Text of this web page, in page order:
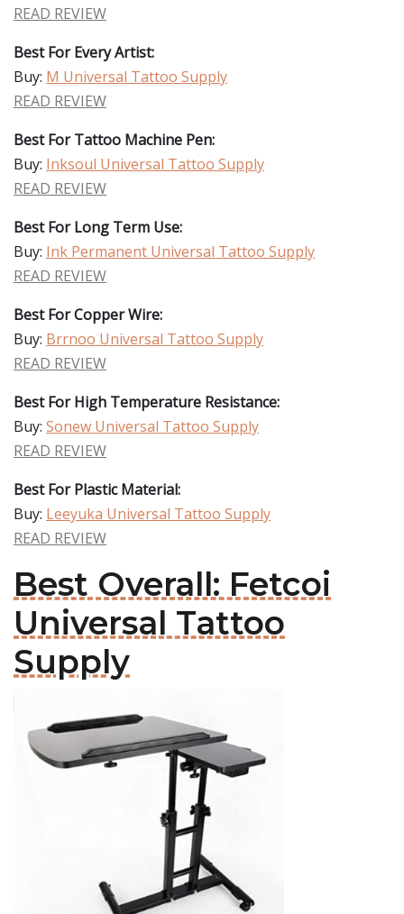
READ REVIEW
Best For Every Artist:
Buy: M Universal Tattoo Supply
READ REVIEW
Best For Tattoo Machine Pen:
Buy: Inksoul Universal Tattoo Supply
READ REVIEW
Best For Long Term Use:
Buy: Ink Permanent Universal Tattoo Supply
READ REVIEW
Best For Copper Wire:
Buy: Brrnoo Universal Tattoo Supply
READ REVIEW
Best For High Temperature Resistance:
Buy: Sonew Universal Tattoo Supply
READ REVIEW
Best For Plastic Material:
Buy: Leeyuka Universal Tattoo Supply
READ REVIEW
Best Overall: Fetcoi
Universal Tattoo
Supply